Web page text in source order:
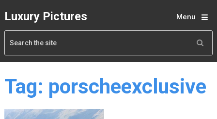
Luxury Pictures Menu
Tag: porscheexclusive